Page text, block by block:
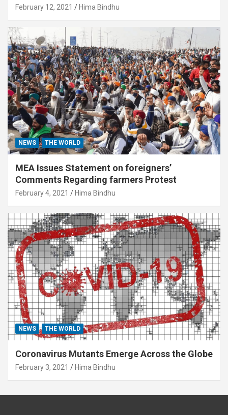
February 12, 2021 Hima Bindhu
NEWS THE WORLD
MEA Issues Statement on foreigners’
Comments Regarding farmers Protest
February 4, 2021 Hima Bindhu
NEWS THE WORLD
Coronavirus Mutants Emerge Across the Globe
February 3, 2021 Hima Bindhu